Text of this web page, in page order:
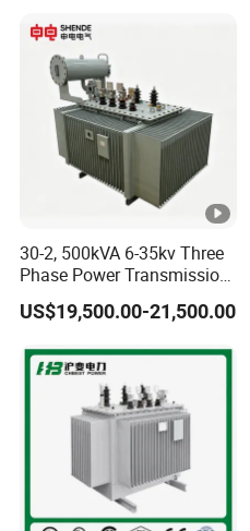
Transformer
30-2, 500kVA 6-35kv Three
Phase Power Transmission
Oil Immersed Distribution
Transformer
US$19,500.00-21,500.00